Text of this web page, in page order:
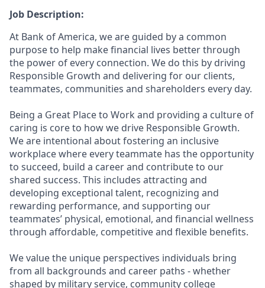
Job Description:
At Bank of America, we are guided by a common
purpose to help make financial lives better through
the power of every connection. We do this by driving
Responsible Growth and delivering for our clients,
teammates, communities and shareholders every day.
Being a Great Place to Work and providing a culture of
caring is core to how we drive Responsible Growth.
We are intentional about fostering an inclusive
workplace where every teammate has the opportunity
to succeed, build a career and contribute to our
shared success. This includes attracting and
developing exceptional talent, recognizing and
rewarding performance, and supporting our
teammates’ physical, emotional, and financial wellness
through affordable, competitive and flexible benefits.
We value the unique perspectives individuals bring
from all backgrounds and career paths - whether
shaped by military service, community college